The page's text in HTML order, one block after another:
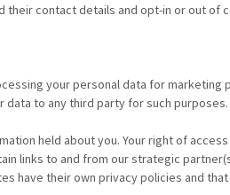
their contact details and opt-in or out of
your personal data for
to any third party for such
held about you. Your right of
links to and from our strategic
have their own privacy policies and